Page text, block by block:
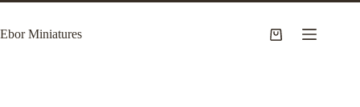
Skip
content
Ebor Miniatures
Shopping